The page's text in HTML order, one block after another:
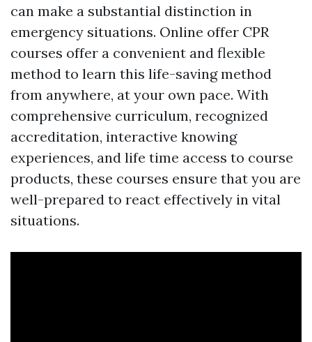
can make a substantial distinction in
emergency situations. Online offer CPR
courses offer a convenient and flexible
method to learn this life-saving method
from anywhere, at your own pace. With
comprehensive curriculum, recognized
accreditation, interactive knowing
experiences, and life time access to course
products, these courses ensure that you are
well-prepared to react effectively in vital
situations.